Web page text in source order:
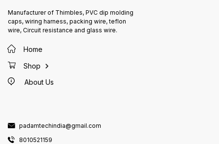
Manufacturer of Thimbles, PVC dip molding
caps, wiring harness, packing wire, teflon
wire, Circuit resistance and glass wire.
Home
Shop
About Us
padamtechindia@gmail.com
8010521159